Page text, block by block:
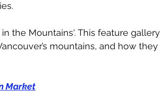
the Mountains'. This feature gallery
mountains, and how they
Market